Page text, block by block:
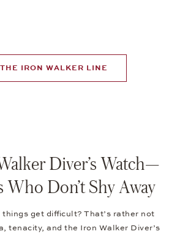
IRON WALKER LINE
Diver’s Watch—
Who Don’t Shy Away
things get difficult? That’s rather not
tenacity, and the Iron Walker Diver’s